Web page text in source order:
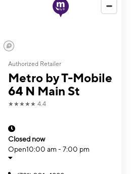
Authorized Retailer
Metro by T-Mobile
64 N Main St
★★★★★ 4.4
Closed now
Open10:00 am - 7:00 pm